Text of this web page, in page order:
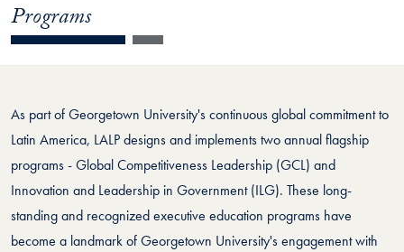
Programs
As part of Georgetown University's continuous global commitment to
Latin America, LALP designs and implements two annual flagship
programs - Global Competitiveness Leadership (GCL) and
Innovation and Leadership in Government (ILG). These long-
standing and recognized executive education programs have
become a landmark of Georgetown University's engagement with